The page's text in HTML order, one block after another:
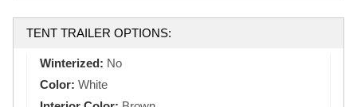
TENT TRAILER OPTIONS:
Winterized: No
Color: White